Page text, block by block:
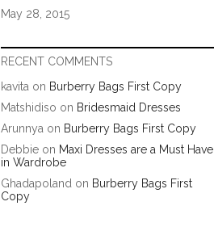
May 28, 2015
RECENT COMMENTS
kavita on Burberry Bags First Copy
Matshidiso on Bridesmaid Dresses
Arunnya on Burberry Bags First Copy
Debbie on Maxi Dresses are a Must Have
in Wardrobe
Ghadapoland on Burberry Bags First
Copy